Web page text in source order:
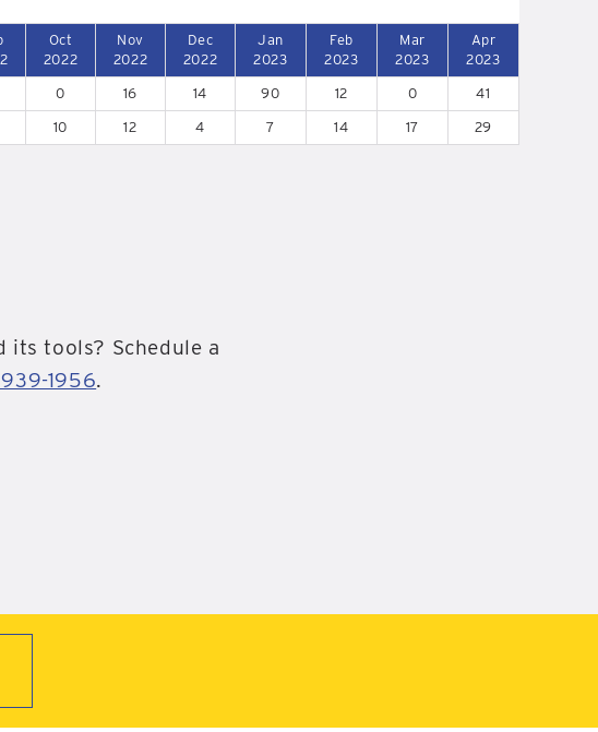
Oct
2022
Nov
2022
Dec
2022
Jan
2023
Feb
2023
Mar
2023
Apr
2023
0 16 14 90 12 0 41
10 12 4 7 14 17 29
its tools? Schedule a
1956.